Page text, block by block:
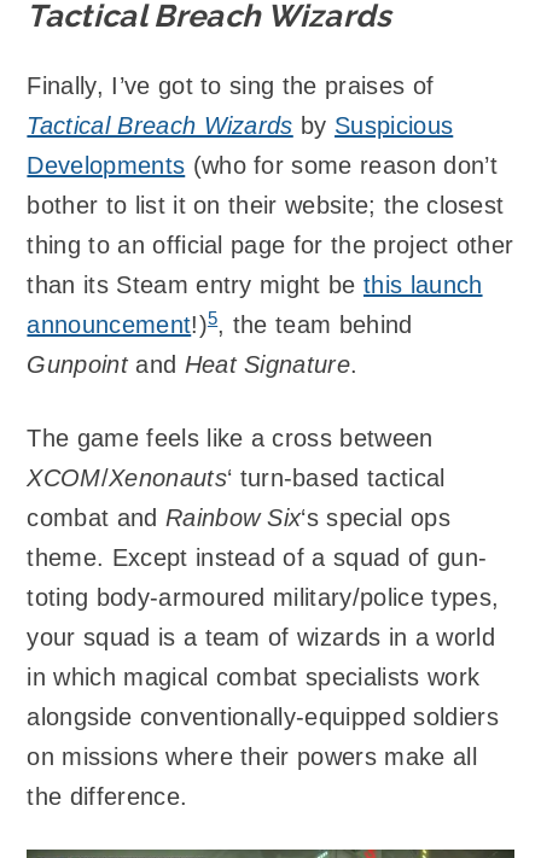
Tactical Breach Wizards
Finally, I’ve got to sing the praises of
Tactical Breach Wizards by Suspicious
Developments (who for some reason don’t
bother to list it on their website; the closest
thing to an official page for the project other
than its Steam entry might bethis launch
announcement!)5, the team behind
Gunpointand Heat Signature.
The game feels like a cross between
XCOM/Xenonauts‘ turn-based tactical
combat and Rainbow Six‘s special ops
theme. Except instead of a squad of gun-
toting body-armoured military/police types,
your squad is a team of wizards in a world
in which magical combat specialists work
alongside conventionally-equipped soldiers
on missions where their powers make all
the difference.